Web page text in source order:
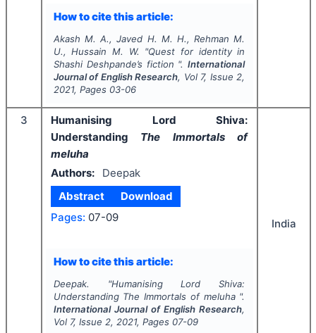
How to cite this article:
Akash M. A., Javed H. M. H., Rehman M.
U., Hussain M. W.
"Quest for identity in
Shashi Deshpande’s fiction ".International
Journal of English Research, Vol 7, Issue 2,
2021, Pages 03-06
3
Humanising Lord Shiva:
Understanding The Immortals of
meluha
Authors:
Deepak
Abstract
Download
Pages: 07-09
How to cite this article:
Deepak. "Humanising Lord Shiva:
Understanding The Immortals of meluha".
International Journal of English Research,
Vol 7, Issue 2, 2021, Pages 07-09
India